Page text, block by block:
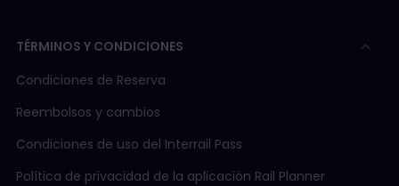
TÉRMINOS Y CONDICIONES
Condiciones de Reserva
Reembolsos y cambios
Condiciones de uso del Interrail Pass
Política de privacidad de la aplicación Rail Planner